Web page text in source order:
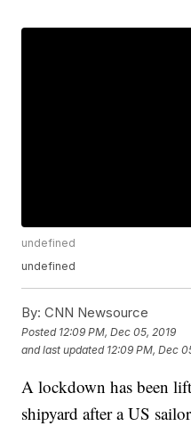
undefined
undefined
By: CNN Newsource
Posted 12:09 PM, Dec 05, 2019
and last updated 12:09 PM, Dec
A lockdown has been
shipyard after a US